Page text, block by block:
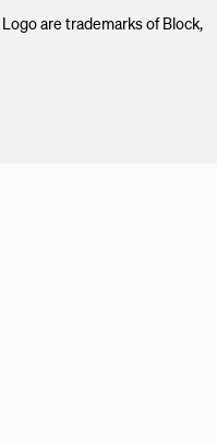
are trademarks of Block,